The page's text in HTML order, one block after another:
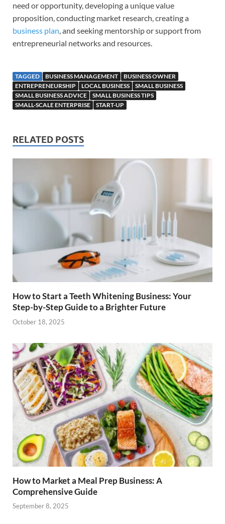
need or opportunity, developing a unique value
proposition, conducting market research, creating a
business plan, and seeking mentorship or support from
entrepreneurial networks and resources.
TAGGED BUSINESS MANAGEMENT
BUSINESS OWNER
ENTREPRENEURSHIP
LOCAL BUSINESS
SMALL BUSINESS
SMALL BUSINESS ADVICE
SMALL BUSINESS TIPS
SMALL-SCALE ENTERPRISE
START-UP
RELATED POSTS
How to Start a Teeth Whitening Business: Your
Step-by-Step Guide to a Brighter Future
October 18, 2025
How to Market a Meal Prep Business: A
Comprehensive Guide
September 8, 2025